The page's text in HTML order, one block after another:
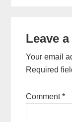
Leave
Your email
Required
Comment*